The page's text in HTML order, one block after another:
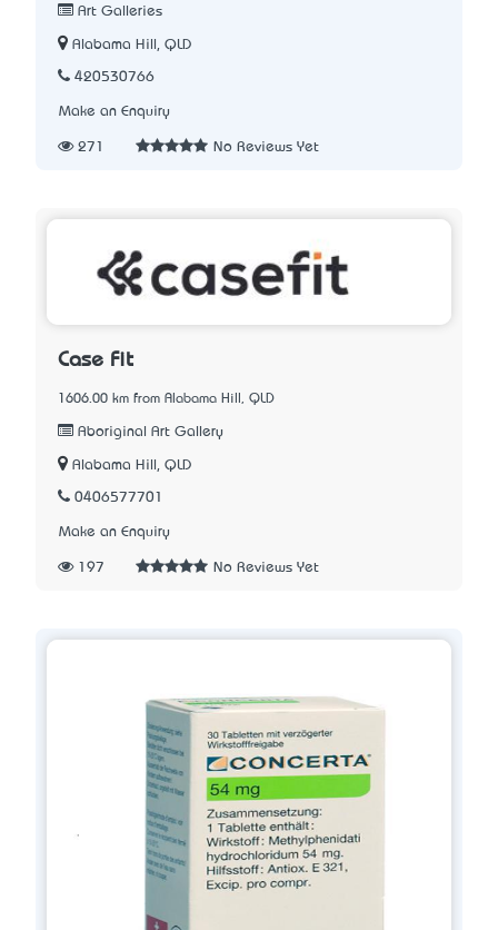
Art Galleries
Alabama Hill, QLD
420530766
Make an Enquiry
271 No Reviews Yet
Case Fit
1606.00 km from Alabama Hill, QLD
Aboriginal Art Gallery
Alabama Hill, QLD
0406577701
Make an Enquiry
197 No Reviews Yet